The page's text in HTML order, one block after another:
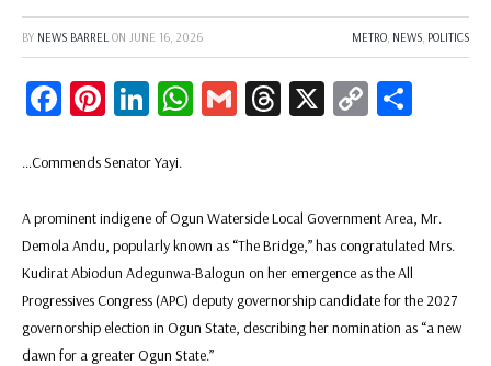
BY NEWS BARREL ON JUNE 16, 2026 METRO, NEWS, POLITICS
Facebook
Pinterest
LinkedIn
WhatsApp
GmailThreads
X
Copy
…Commends Senator Yayi.
A prominent indigene of Ogun Waterside Local Government Area, Mr.
Demola Andu, popularly known as “The Bridge,” has congratulated Mrs.
Kudirat Abiodun Adegunwa-Balogun on her emergence as the All
Progressives Congress (APC) deputy governorship candidate for the 2027
governorship election in Ogun State, describing her nomination as “a new
dawn for a greater Ogun State.”